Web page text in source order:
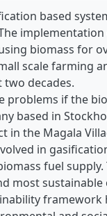
based
biomass for
scale farming
decades.
problems if the
based in
in the Magala
in
fuel supply.
most sustainable
framework